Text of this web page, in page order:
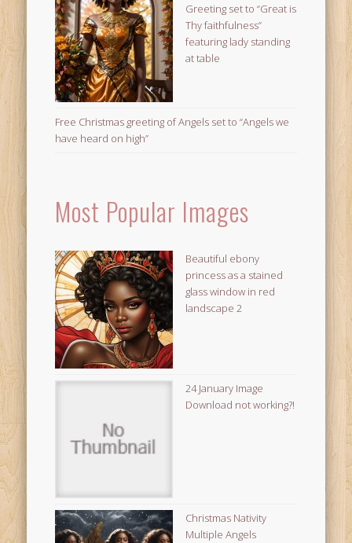
Greeting set to “Great is
Thy faithfulness”
featuring lady standing
at table
Free Christmas greeting of Angels set to “Angels we
have heard on high”
Most Popular Images
Beautiful ebony
princess as a stained
glass window in red
landscape 2
24 January Image
Download not working?!
Christmas Nativity
Multiple Angels